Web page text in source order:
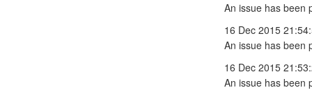
An issue has been
16 Dec 2015
An issue has been
16 Dec 2015
An issue has been